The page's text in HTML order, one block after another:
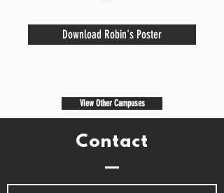
Download Robin's Poster
View Other Campuses
Contact